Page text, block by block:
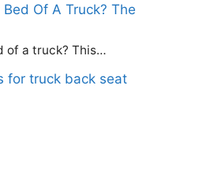
Of A Truck? The
of a truck? This…